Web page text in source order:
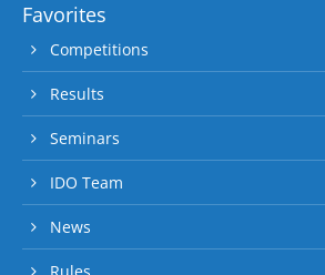
Favorites
Competitions
Results
Seminars
IDO Team
News